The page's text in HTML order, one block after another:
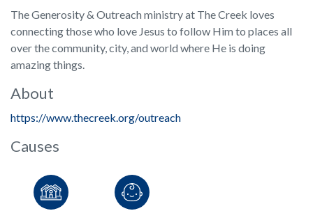
The Generosity & Outreach ministry at The Creek loves
connecting those who love Jesus to follow Him to places all
over the community, city, and world where He is doing
amazing things.
About
https://www.thecreek.org/outreach
Causes